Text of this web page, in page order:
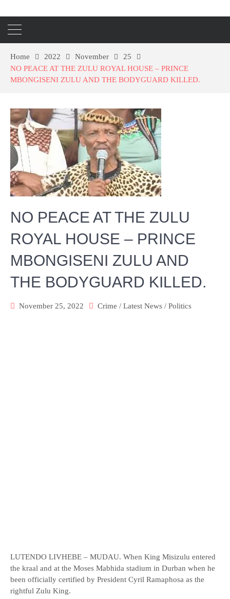
Home 2022 November
25
NO PEACE AT THE ZULU ROYAL HOUSE – PRINCE
MBONGISENI ZULU AND THE BODYGUARD KILLED.
NO PEACE AT THE ZULU
ROYAL HOUSE – PRINCE
MBONGISENI ZULU AND
THE BODYGUARD KILLED.
November 25, 2022 Crime / Latest News / Politics
LUTENDO LIVHEBE – MUDAU. When King Misizulu entered
the kraal and at the Moses Mabhida stadium in Durban when he
been officially certified by President Cyril Ramaphosa as the
rightful Zulu King.